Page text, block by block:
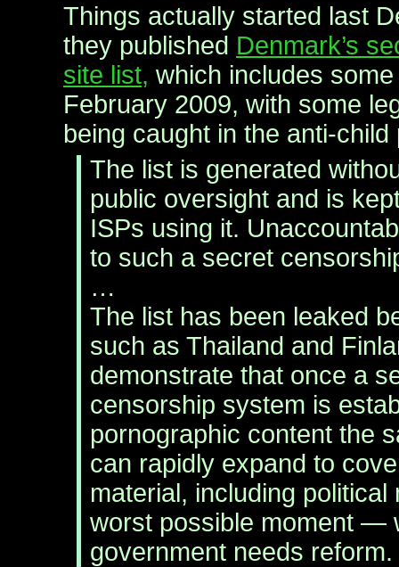
Things actually started last
they published Denmark’s
site list, which includes
February 2009, with some
being caught in the anti-
The list is generated
public oversight and is
ISPs using it.
to such a secret
…
The list has been leaked
such as Thailand and
demonstrate that once a
censorship system is
pornographic content the
can rapidly expand to
material, including political
worst possible moment —
government needs reform.